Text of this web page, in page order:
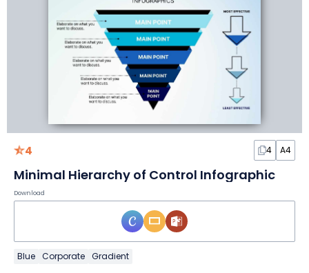
4 4 A4
Minimal Hierarchy of Control Infographic
Download
Blue Corporate Gradient